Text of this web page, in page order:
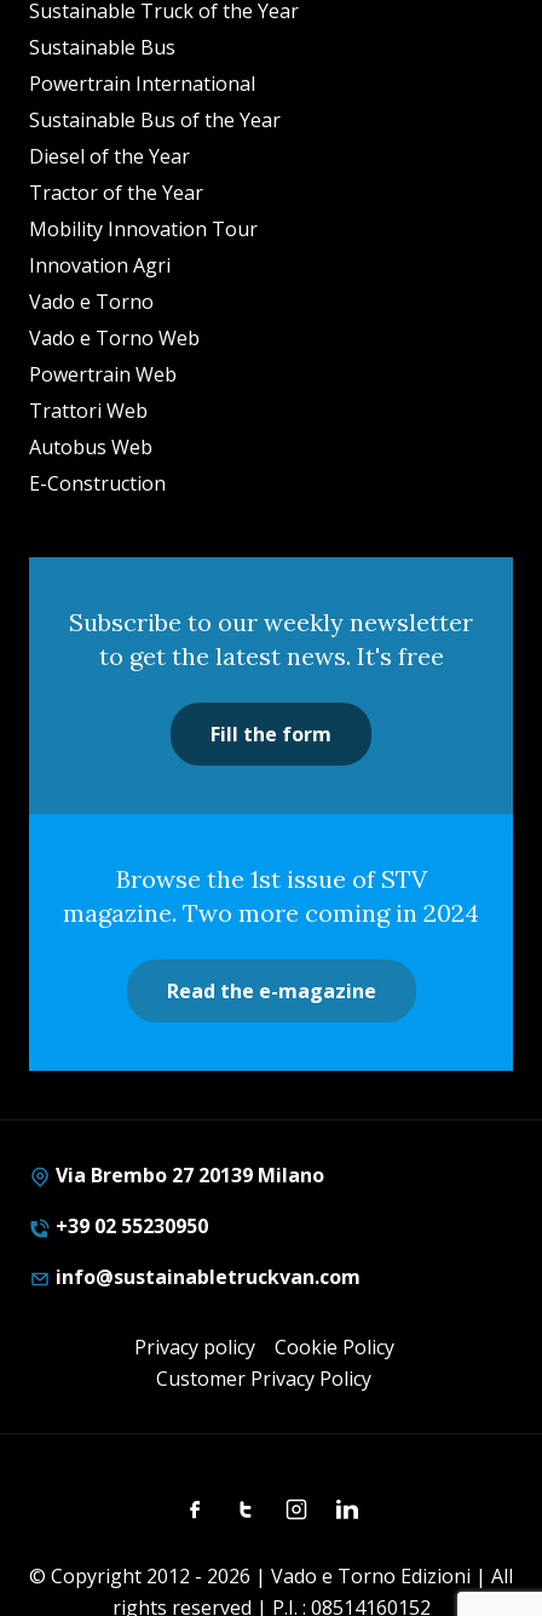
Sustainable Truck of the Year
Sustainable Bus
Powertrain International
Sustainable Bus of the Year
Diesel of the Year
Tractor of the Year
Mobility Innovation Tour
Innovation Agri
Vado e Torno
Vado e Torno Web
Powertrain Web
Trattori Web
Autobus Web
E-Construction
Subscribe to our weekly newsletter
to get the latest news. It's free
Fill the form
Browse the 1st issue of STV
magazine. Two more coming in 2024
Read the e-magazine
Via Brembo 27 20139 Milano
+39 02 55230950
info@sustainabletruckvan.com
Privacy policy
Cookie Policy
Customer Privacy Policy
FacebookTwitterInstagramLinkedin
© Copyright 2012 - 2026 | Vado e Torno Edizioni | All
rights reserved | P.I. : 08514160152